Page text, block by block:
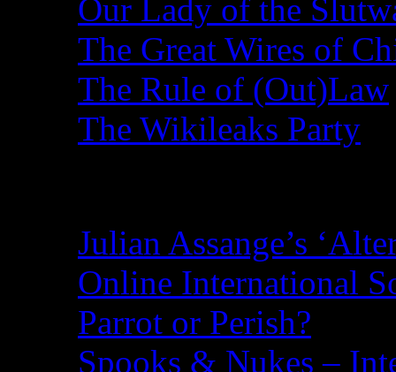
Our Lady of the
The Great Wires of
The Rule of (Out)Law
The Wikileaks Party
Julian Assange’s
Online International
Parrot or Perish?
Spooks & Nukes –